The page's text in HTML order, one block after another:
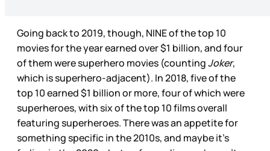
Going back to 2019, though, NINE of the top 10
movies for the year earned over $1 billion, and four
of them were superhero movies (countingJoker,
which is superhero-adjacent). In 2018, five of the
top 10 earned $1 billion or more, four of which were
superheroes, with six of the top 10 films overall
featuring superheroes. There was an appetite for
something specific in the 2010s, and maybe it’s